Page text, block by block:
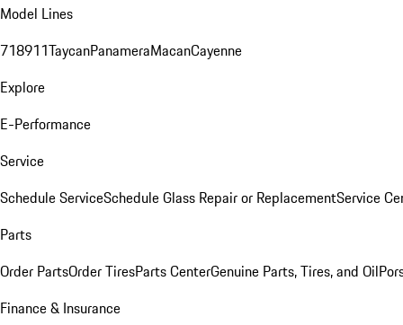
Model Lines
718911TaycanPanameraMacanCayenne
Explore
E-Performance
Service
Schedule ServiceSchedule Glass Repair or ReplacementService
Parts
Order PartsOrder TiresParts CenterGenuine Parts, Tires, and Oil
Finance & Insurance